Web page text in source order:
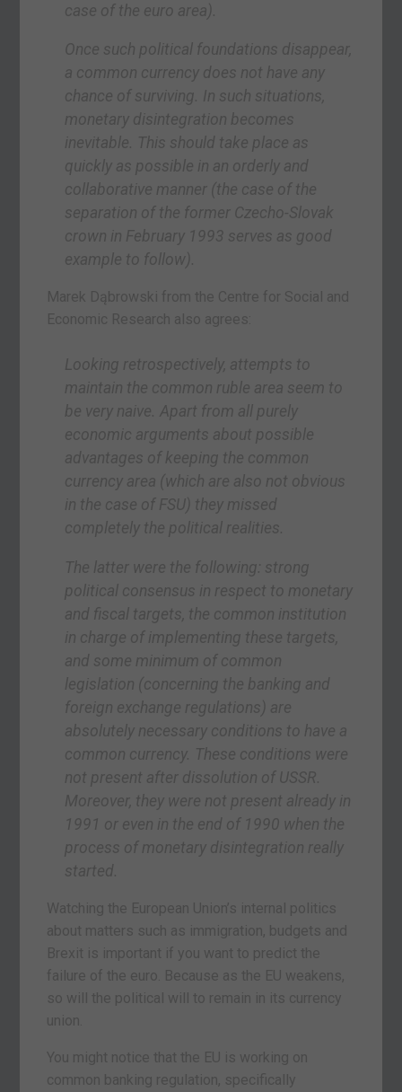
case of the euro area).
Once such political foundations disappear,
a common currency does not have any
chance of surviving. In such situations,
monetary disintegration becomes
inevitable. This should take place as
quickly as possible in an orderly and
collaborative manner (the case of the
separation of the former Czecho-Slovak
crown in February 1993 serves as good
example to follow).
Marek Dąbrowski from the Centre for Social and
Economic Research also agrees:
Looking retrospectively, attempts to
maintain the common ruble area seem to
be very naive. Apart from all purely
economic arguments about possible
advantages of keeping the common
currency area (which are also not obvious
in the case of FSU) they missed
completely the political realities.
The latter were the following: strong
political consensus in respect to monetary
and fiscal targets, the common institution
in charge of implementing these targets,
and some minimum of common
legislation (concerning the banking and
foreign exchange regulations) are
absolutely necessary conditions to have a
common currency. These conditions were
not present after dissolution of USSR.
Moreover, they were not present already in
1991 or even in the end of 1990 when the
process of monetary disintegration really
started.
Watching the European Union’s internal politics
about matters such as immigration, budgets and
Brexit is important if you want to predict the
failure of the euro. Because as the EU weakens,
so will the political will to remain in its currency
union.
You might notice that the EU is working on
common banking regulation, specifically